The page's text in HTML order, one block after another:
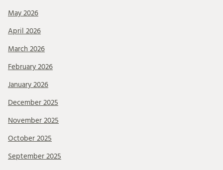
May 2026
April 2026
March 2026
February 2026
January 2026
December 2025
November 2025
October 2025
September 2025